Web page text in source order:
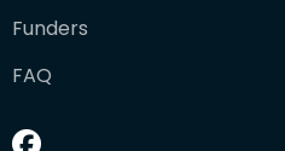
Funders
FAQ